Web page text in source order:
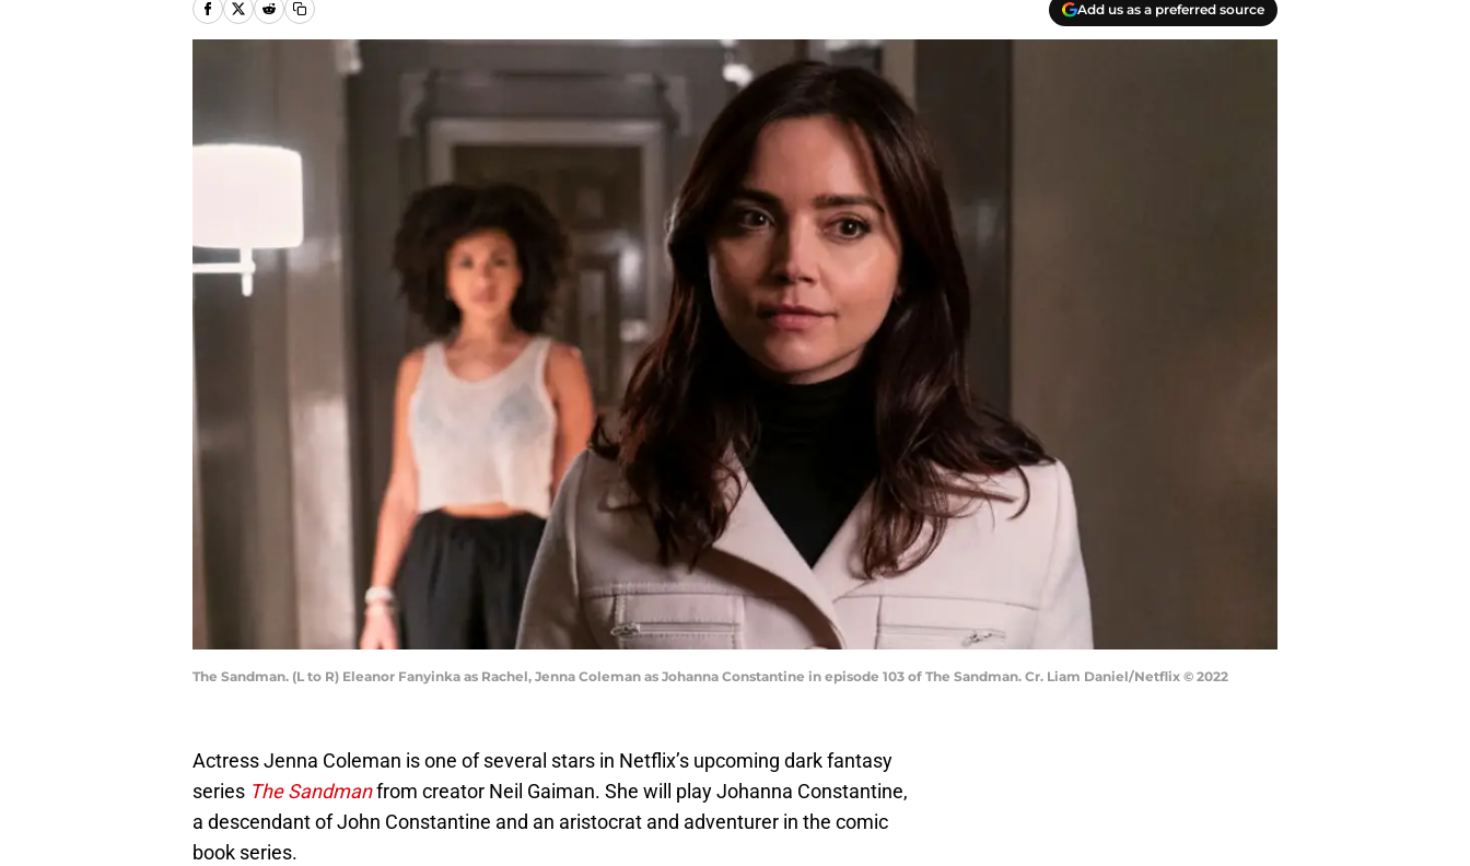
Add us as a preferred source
The Sandman. (L to R) Eleanor Fanyinka as Rachel, Jenna Coleman as Johanna Constantine in episode 103 of The Sandman. Cr. Liam Daniel/Netflix © 2022
Actress Jenna Coleman is one of several stars in Netflix’s upcoming dark fantasy
series The Sandmanfrom creator Neil Gaiman. She will play Johanna Constantine,
a descendant of John Constantine and an aristocrat and adventurer in the comic
book series.